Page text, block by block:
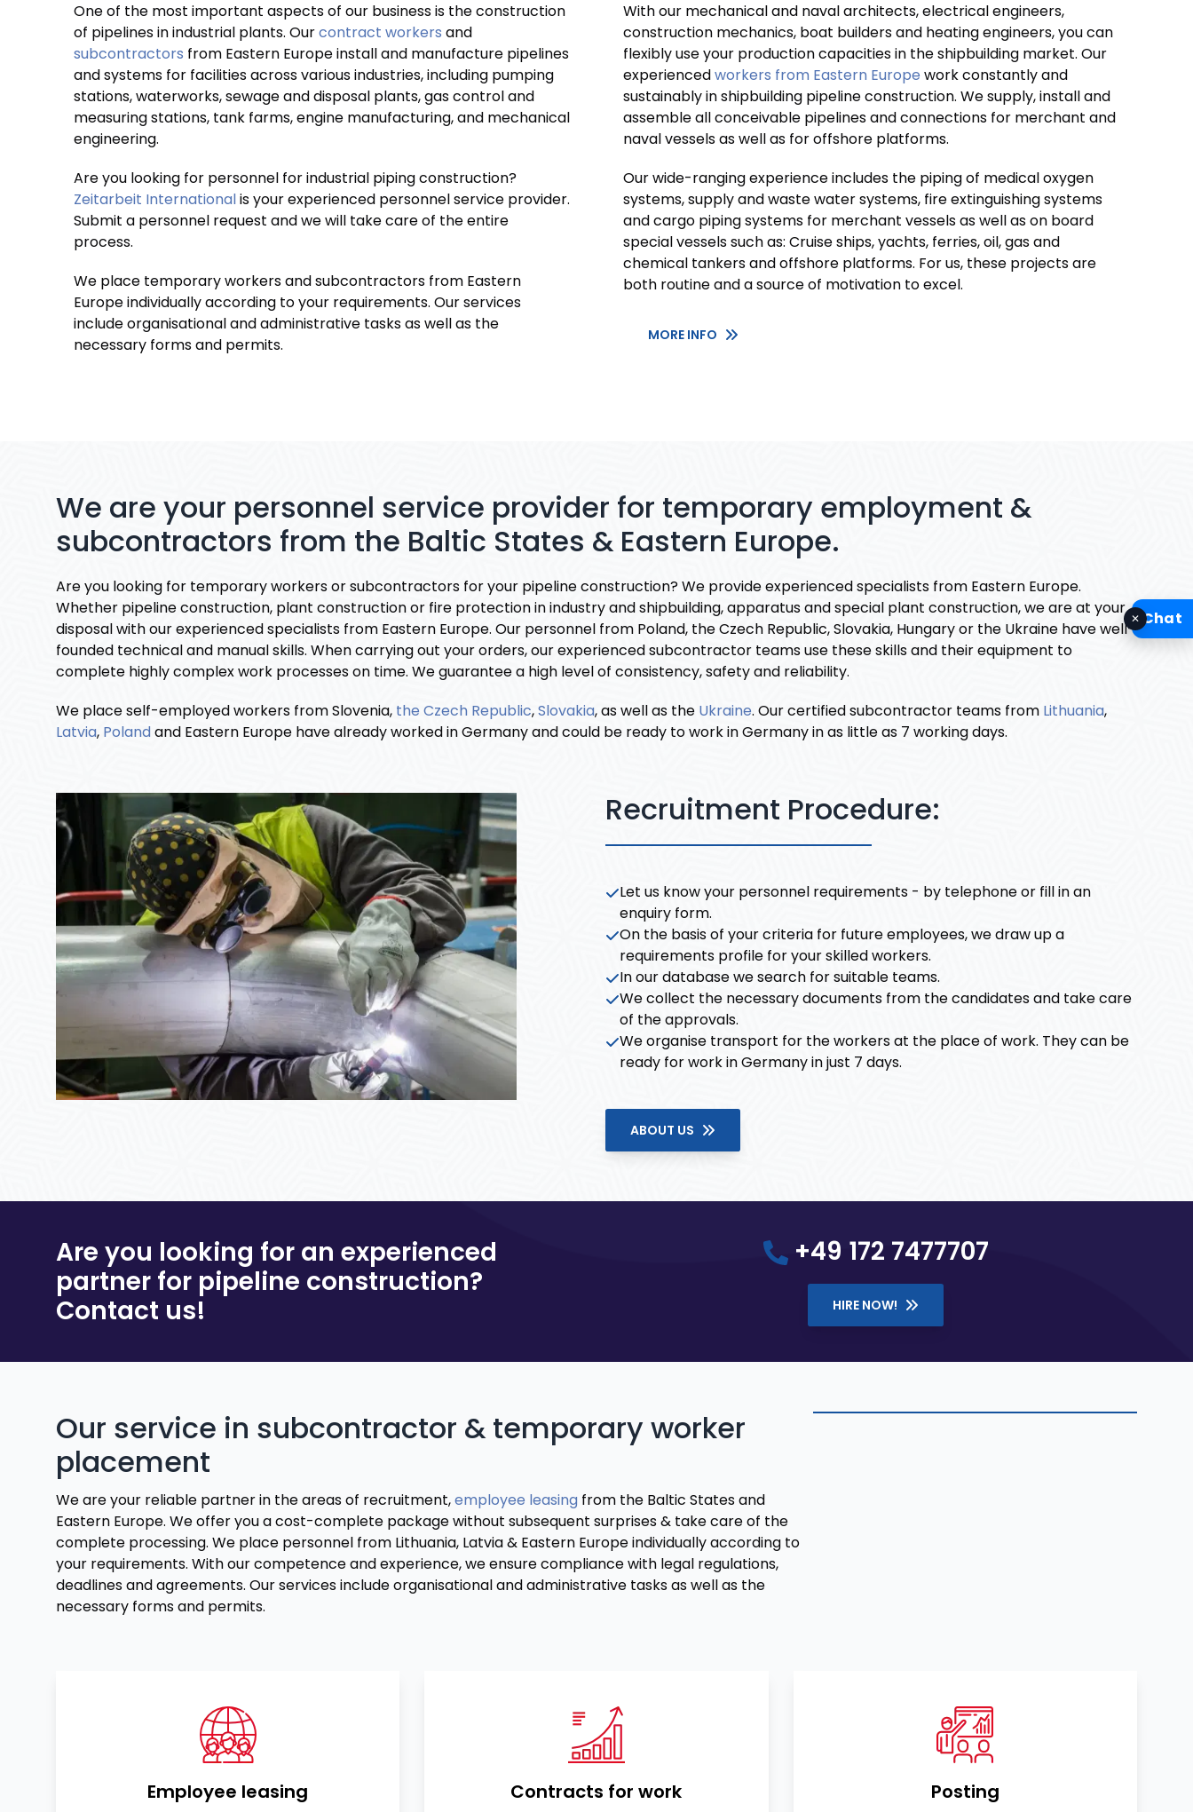
One of the most important aspects of our business is the construction
of pipelines in industrial plants. Ourcontract workers and
subcontractors from Eastern Europe install and manufacture pipelines
and systems for facilities across various industries, including pumping
stations, waterworks, sewage and disposal plants, gas control and
measuring stations, tank farms, engine manufacturing, and mechanical
engineering.
Are you looking for personnel for industrial piping construction?
Zeitarbeit Internationalis your experienced personnel service provider.
Submit a personnel request and we will take care of the entire
process.
We place temporary workers and subcontractors from Eastern
Europe individually according to your requirements. Our services
include organisational and administrative tasks as well as the
necessary forms and permits.
With our mechanical and naval architects, electrical engineers,
construction mechanics, boat builders and heating engineers, you can
flexibly use your production capacities in the shipbuilding market. Our
experiencedworkers from Eastern Europe work constantly and
sustainably in shipbuilding pipeline construction. We supply, install and
assemble all conceivable pipelines and connections for merchant and
naval vessels as well as for offshore platforms.
Our wide-ranging experience includes the piping of medical oxygen
systems, supply and waste water systems, fire extinguishing systems
and cargo piping systems for merchant vessels as well as on board
special vessels such as: Cruise ships, yachts, ferries, oil, gas and
chemical tankers and offshore platforms. For us, these projects are
both routine and a source of motivation to excel.
MORE INFO
We are your personnel service provider for temporary employment &
subcontractors from the Baltic States & Eastern Europe.
Are you looking for temporary workers or subcontractors for your pipeline construction? We provide experienced specialists from Eastern Europe.
Whether pipeline construction, plant construction or fire protection in industry and shipbuilding, apparatus and special plant construction, we are at your
disposal with our experienced specialists from Eastern Europe. Our personnel from Poland, the Czech Republic, Slovakia, Hungary or the Ukraine have well-
founded technical and manual skills. When carrying out your orders, our experienced subcontractor teams use these skills and their equipment to
complete highly complex work processes on time. We guarantee a high level of consistency, safety and reliability.
We place self-employed workers from Slovenia, the Czech Republic,Slovakia, as well as the Ukraine. Our certified subcontractor teams from Lithuania,
Latvia, Polandand Eastern Europe have already worked in Germany and could be ready to work in Germany in as little as 7 working days.
Recruitment Procedure:
Let us know your personnel requirements - by telephone or fill in an
enquiry form.
On the basis of your criteria for future employees, we draw up a
requirements profile for your skilled workers.
In our database we search for suitable teams.
We collect the necessary documents from the candidates and take care
of the approvals.
We organise transport for the workers at the place of work. They can be
ready for work in Germany in just 7 days.
ABOUT US
Are you looking for an experienced
partner for pipeline construction?
Contact us!
+49 172 7477707
HIRE NOW!
Our service in subcontractor & temporary worker
placement
We are your reliable partner in the areas of recruitment,employee leasing from the Baltic States and
Eastern Europe. We offer you a cost-complete package without subsequent surprises & take care of the
complete processing. We place personnel from Lithuania, Latvia & Eastern Europe individually according to
your requirements. With our competence and experience, we ensure compliance with legal regulations,
deadlines and agreements. Our services include organisational and administrative tasks as well as the
necessary forms and permits.
Employee leasing Contracts for work Posting
Chat
✕